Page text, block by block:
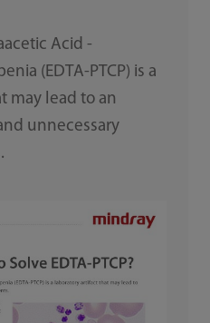
Acid -
(EDTA-PTCP) is a
may lead to an
unnecessary